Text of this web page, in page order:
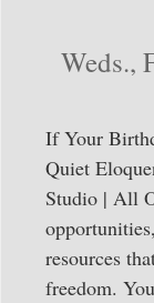
Weds.,
If Your
Quiet
Studio | All
resources
freedom.